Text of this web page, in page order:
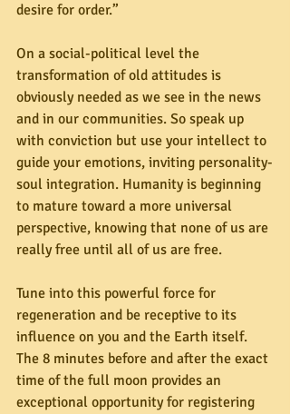
desire for order.”
On a social-political level the
transformation of old attitudes is
obviously needed as we see in the news
and in our communities. So speak up
with conviction but use your intellect to
guide your emotions, inviting personality-
soul integration. Humanity is beginning
to mature toward a more universal
perspective, knowing that none of us are
really free until all of us are free.
Tune into this powerful force for
regeneration and be receptive to its
influence on you and the Earth itself.
The 8 minutes before and after the exact
time of the full moon provides an
exceptional opportunity for registering